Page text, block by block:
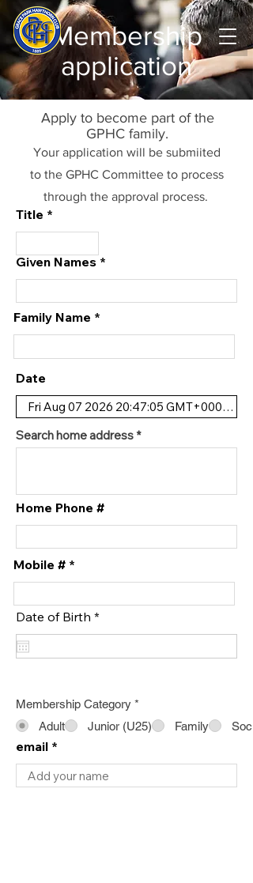
Membership
application
Apply to become part of the
GPHC family.
Your application will be submiited
to the GPHC Committee to process
through the approval process.
Title
Given Names
Family Name
Date
Search home address
Home Phone #
Mobile #
Date of Birth *
u
d
Membership Category *
Adult
Junior (U25) Family
email